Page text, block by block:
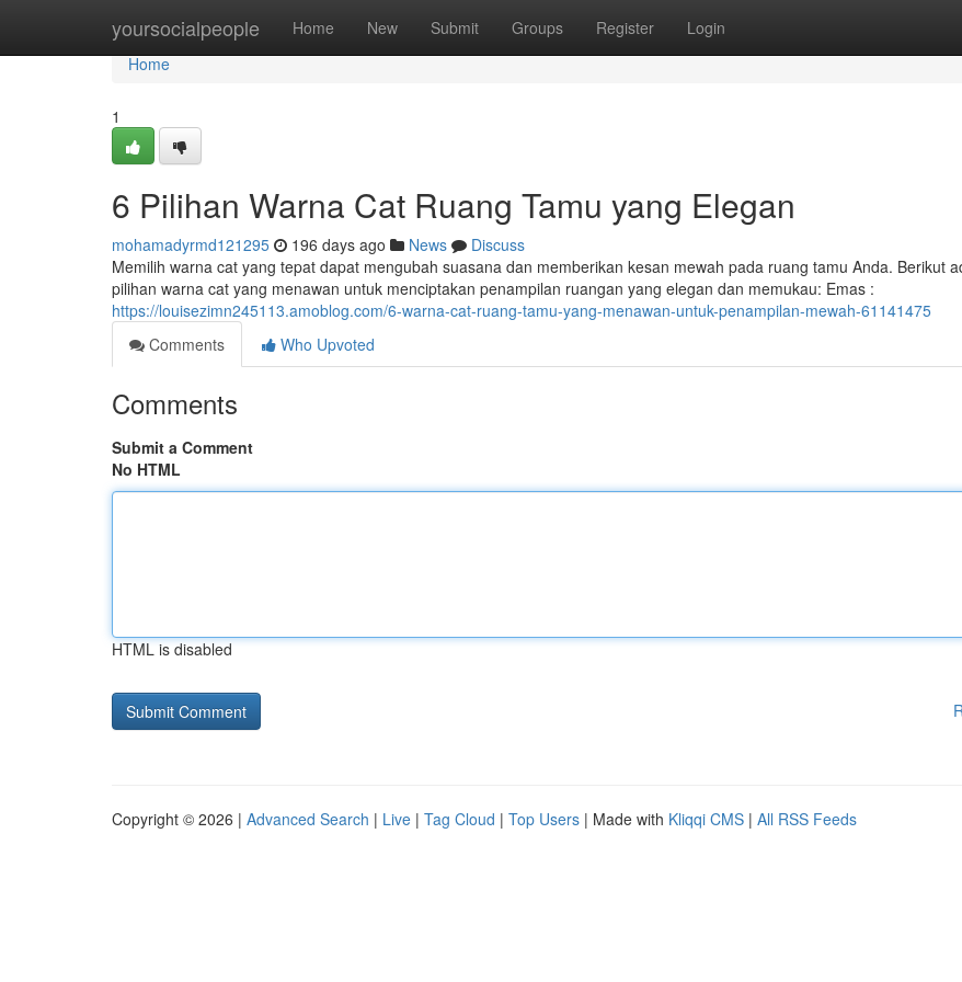
yoursocialpeople Home New Submit Groups Register Login
Home
Home
1
6 Pilihan Warna Cat Ruang Tamu yang Elegan
mohamadyrmd121295 196 days ago News
Discuss
Memilih warna cat yang tepat dapat mengubah suasana dan memberikan kesan mewah pada ruang tamu Anda. Berikut
pilihan warna cat yang menawan untuk menciptakan penampilan ruangan yang elegan dan memukau: Emas :
https://louisezimn245113.amoblog.com/6-warna-cat-ruang-tamu-yang-menawan-untuk-penampilan-mewah-61141475
Comments
Who Upvoted
Comments
Submit a Comment
No HTML
HTML is disabled
Copyright © 2026 | Advanced Search | Live | Tag Cloud | Top Users | Made with Kliqqi CMS | All RSS Feeds